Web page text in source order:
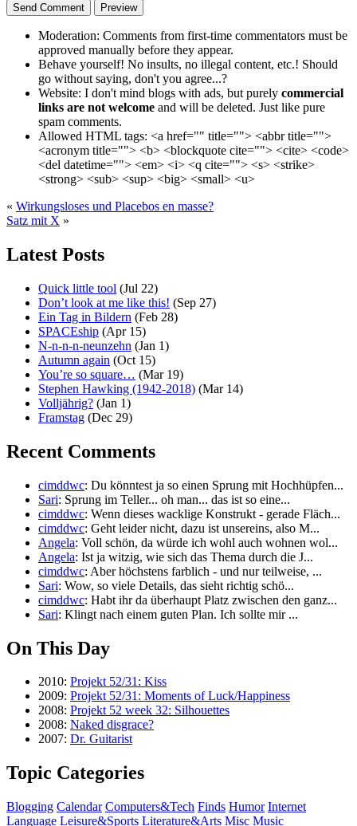
Moderation: Comments from first-time commentators must be
approved manually before they appear.
Behave yourself! No insults, no illegal content, etc.! Should
go without saying, don't you agree...?
Website: I don't mind blogs with ads, but purely commercial
links are not welcome and will be deleted. Just like pure
spam comments.
Allowed HTML tags: <a href="" title=""> <abbr title="">
<acronym title=""> <b> <blockquote cite=""> <cite> <code>
<del datetime=""> <em> <i> <q cite=""> <s> <strike>
<strong> <sub> <sup> <big> <small> <u>
« Wirkungsloses und Placebos en masse?
Satz mit X »
Latest Posts
Quick little tool (Jul 22)
Don’t look at me like this! (Sep 27)
Ein Tag in Bildern (Feb 28)
SPACEship (Apr 15)
N-n-n-n-neunzehn (Jan 1)
Autumn again (Oct 15)
You’re so square… (Mar 19)
Stephen Hawking (1942-2018) (Mar 14)
Volljährig? (Jan 1)
Framstag (Dec 29)
Recent Comments
cimddwc: Du könntest ja so einen Sprung mit Hochhüpfen...
Sari: Sprung im Teller... oh man... das ist so eine...
cimddwc: Wenn dieses wacklige Konstrukt - gerade Fläch...
cimddwc: Geht leider nicht, dazu ist unsereins, also M...
Angela: Voll schön, da würde ich wohl auch wohnen wol...
Angela: Ist ja witzig, wie sich das Thema durch die J...
cimddwc: Aber höchstens farblich - und nur teilweise, ...
Sari: Wow, so viele Details, das sieht richtig schö...
cimddwc: Habt ihr da überhaupt Platz zwischen den ganz...
Sari: Klingt nach einem guten Plan. Ich sollte mir ...
On This Day
2010: Projekt 52/31: Kiss
2009: Projekt 52/31: Moments of Luck/Happiness
2008: Projekt 52 week 32: Silhouettes
2008: Naked disgrace?
2007: Dr. Guitarist
Topic Categories
Blogging Calendar Computers&Tech Finds Humor Internet
Language Leisure&Sports Literature&Arts Misc Music